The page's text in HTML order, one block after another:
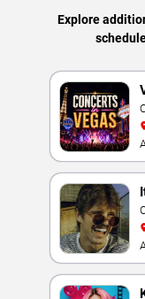
Explore